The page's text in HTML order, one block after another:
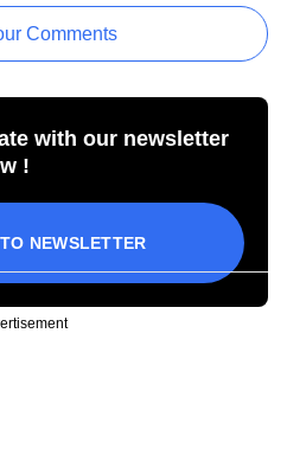
Comments
with our newsletter
!
NEWSLETTER